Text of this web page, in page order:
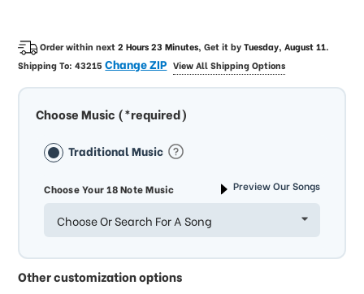
Order within next2 Hours 23 Minutes, Get it byTuesday, August 11.
Shipping To:43215Change ZIP View All Shipping Options
Choose Music (*required)
Traditional Music
Choose Your 18 Note Music Preview Our Songs
Choose Or Search For A Song
Other customization options